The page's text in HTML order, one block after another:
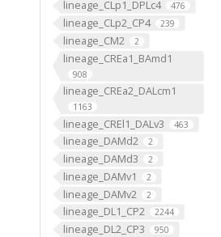
lineage_CLp1_DPLc4 476
lineage_CLp2_CP4 239
lineage_CM2 2
lineage_CREa1_BAmd1
908
lineage_CREa2_DALcm1
1163
lineage_CREl1_DALv3 463
lineage_DAMd2 2
lineage_DAMd3 2
lineage_DAMv1 2
lineage_DAMv2 2
lineage_DL1_CP2 2244
lineage_DL2_CP3 950